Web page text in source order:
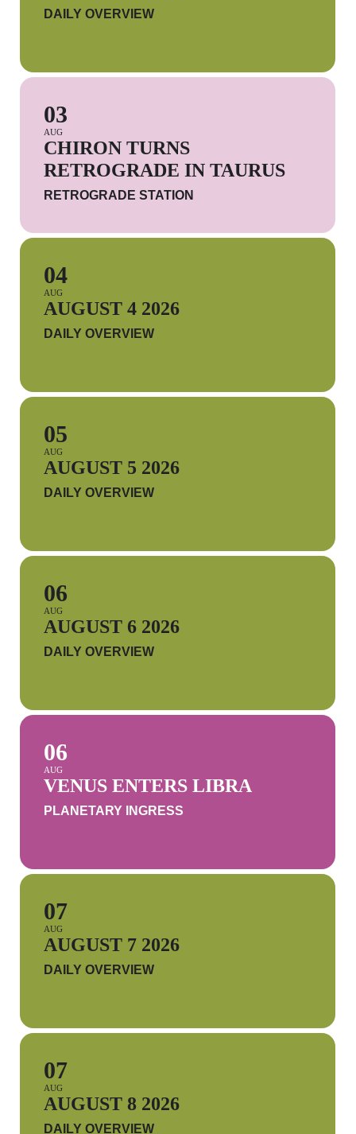
DAILY OVERVIEW
03
AUG
CHIRON TURNS
RETROGRADE IN TAURUS
RETROGRADE STATION
04
AUG
AUGUST 4 2026
DAILY OVERVIEW
05
AUG
AUGUST 5 2026
DAILY OVERVIEW
06
AUG
AUGUST 6 2026
DAILY OVERVIEW
06
AUG
VENUS ENTERS LIBRA
PLANETARY INGRESS
07
AUG
AUGUST 7 2026
DAILY OVERVIEW
07
AUG
AUGUST 8 2026
DAILY OVERVIEW